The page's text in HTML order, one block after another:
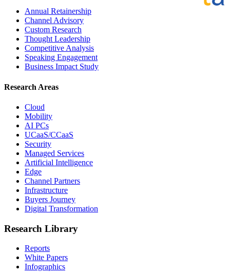
Annual Retainership
Channel Advisory
Custom Research
Thought Leadership
Competitive Analysis
Speaking Engagement
Business Impact Study
Research Areas
Cloud
Mobility
AI PCs
UCaaS/CCaaS
Security
Managed Services
Artificial Intelligence
Edge
Channel Partners
Infrastructure
Buyers Journey
Digital Transformation
Research Library
Reports
White Papers
Infographics